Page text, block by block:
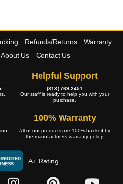
Refunds/Returns
Warranty
About Us Contact Us
Helpful Support
(813) 769-2451
Our staff is ready to help you with your
purchase.
100% Warranty
All of our products are 100% backed by
the manufacturers warranty policy.
A+ Rating